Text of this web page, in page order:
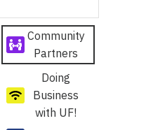
Community
Partners
Doing
Business
with UF!